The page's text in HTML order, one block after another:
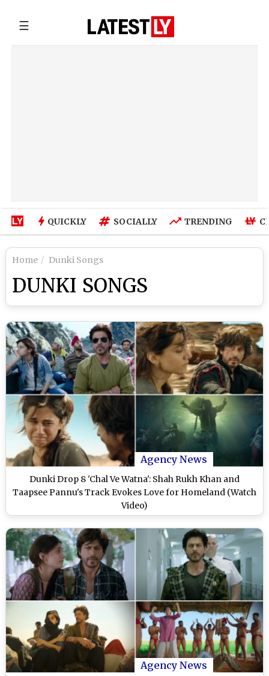
☰
QUICKLY SOCIALLY TRENDING
Home Dunki Songs
DUNKI SONGS
Agency News
Dunki Drop 8 'Chal Ve Watna': Shah Rukh Khan and
Taapsee Pannu's Track Evokes Love for Homeland (Watch
Video)
Agency News